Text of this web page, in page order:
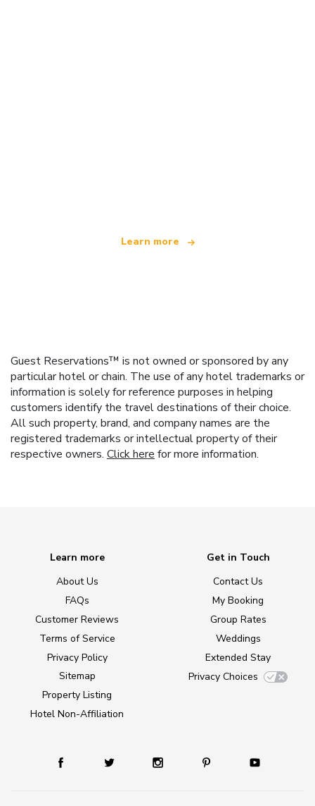
Learn more
Guest Reservations™ is not owned or sponsored by any
particular hotel or chain. The use of any hotel trademarks or
information is solely for reference purposes in helping
customers identify the travel destinations of their choice.
All such property, brand, and company names are the
registered trademarks or intellectual property of their
respective owners. Click here for more information.
Learn more
About Us
FAQs
Customer Reviews
Terms of Service
Privacy Policy
Sitemap
Property Listing
Hotel Non-Affiliation
Get in Touch
Contact Us
My Booking
Group Rates
Weddings
Extended Stay
Privacy Choices